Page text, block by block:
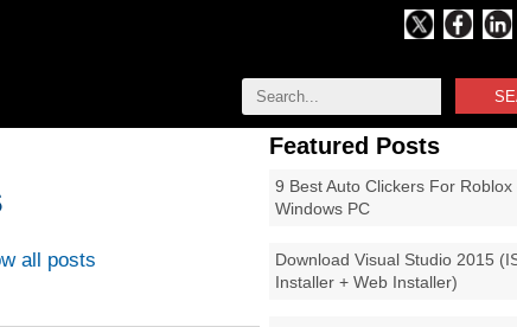
Featured Posts
9 Best Auto Clickers For
Windows PC
Download Visual Studio 2015
Installer + Web Installer)
all posts